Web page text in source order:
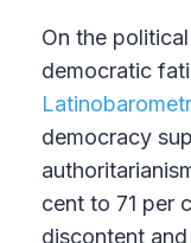
On the
democratic
democracy
cent to 71 per
discontent